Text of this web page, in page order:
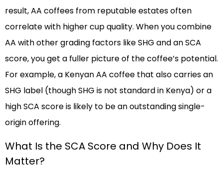
result, AA coffees from reputable estates often
correlate with higher cup quality. When you combine
AA with other grading factors like SHG and an SCA
score, you get a fuller picture of the coffee’s potential.
For example, a Kenyan AA coffee that also carries an
SHG label (though SHG is not standard in Kenya) or a
high SCA score is likely to be an outstanding single-
origin offering.
What Is the SCA Score and Why Does It
Matter?